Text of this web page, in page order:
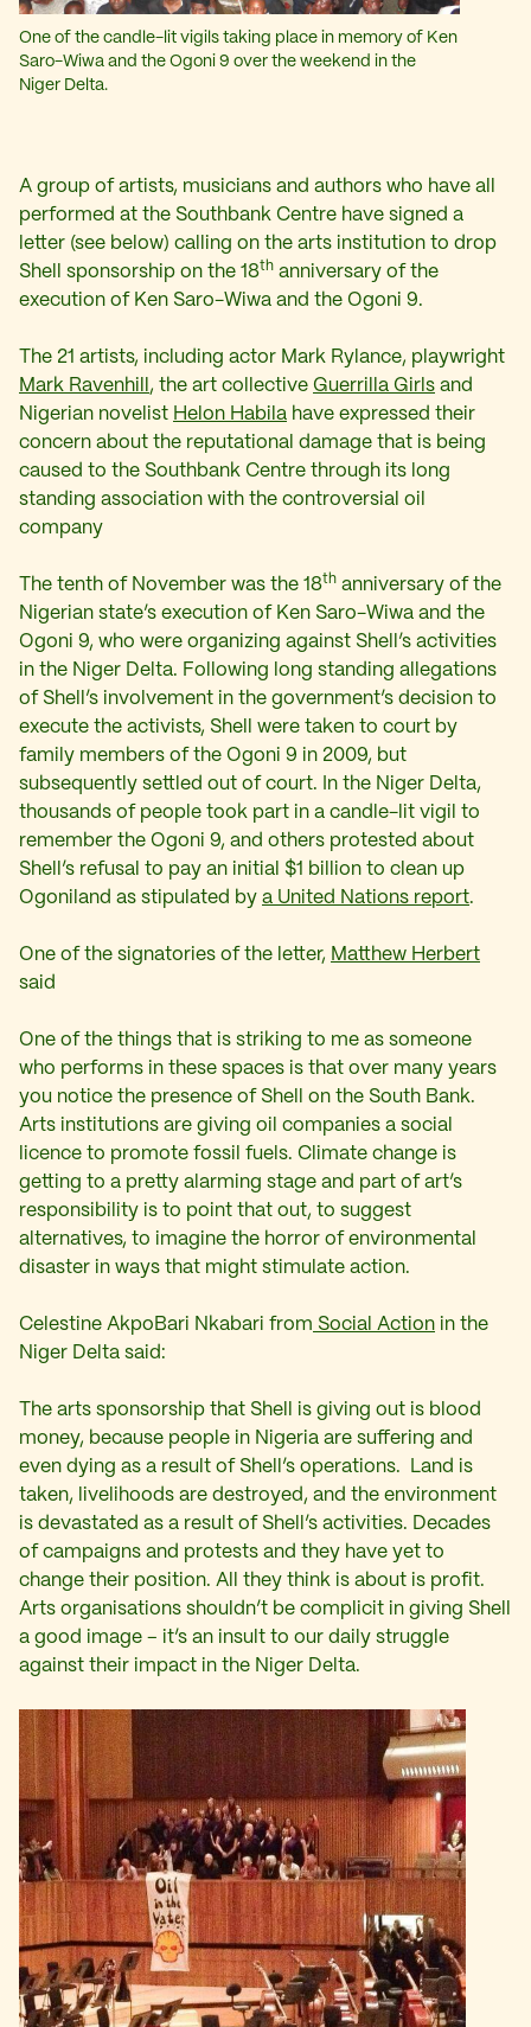
One of the candle-lit vigils taking place in memory of Ken
Saro-Wiwa and the Ogoni 9 over the weekend in the
Niger Delta.
A group of artists, musicians and authors who have all
performed at the Southbank Centre have signed a
letter (see below) calling on the arts institution to drop
Shell sponsorship on the 18th anniversary of the
execution of Ken Saro-Wiwa and the Ogoni 9.
The 21 artists, including actor Mark Rylance, playwright
Mark Ravenhill , the art collective Guerrilla Girls and
Nigerian novelist Helon Habila have expressed their
concern about the reputational damage that is being
caused to the Southbank Centre through its long
standing association with the controversial oil
company
The tenth of November was the 18th anniversary of the
Nigerian state’s execution of Ken Saro-Wiwa and the
Ogoni 9, who were organizing against Shell’s activities
in the Niger Delta. Following long standing allegations
of Shell’s involvement in the government’s decision to
execute the activists, Shell were taken to court by
family members of the Ogoni 9 in 2009, but
subsequently settled out of court. In the Niger Delta,
thousands of people took part in a candle-lit vigil to
remember the Ogoni 9, and others protested about
Shell’s refusal to pay an initial $1 billion to clean up
Ogoniland as stipulated by a United Nations report.
One of the signatories of the letter, Matthew Herbert
said
One of the things that is striking to me as someone
who performs in these spaces is that over many years
you notice the presence of Shell on the South Bank.
Arts institutions are giving oil companies a social
licence to promote fossil fuels. Climate change is
getting to a pretty alarming stage and part of art’s
responsibility is to point that out, to suggest
alternatives, to imagine the horror of environmental
disaster in ways that might stimulate action.
Celestine AkpoBari Nkabari from Social Action in the
Niger Delta said:
The arts sponsorship that Shell is giving out is blood
money, because people in Nigeria are suffering and
even dying as a result of Shell’s operations. Land is
taken, livelihoods are destroyed, and the environment
is devastated as a result of Shell’s activities. Decades
of campaigns and protests and they have yet to
change their position. All they think is about is profit.
Arts organisations shouldn’t be complicit in giving Shell
a good image – it’s an insult to our daily struggle
against their impact in the Niger Delta.